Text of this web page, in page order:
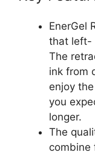
EnerGel
that left-
The
ink from
enjoy
you
longer.
The
combine